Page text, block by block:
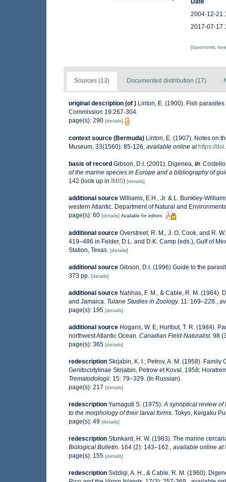
Date
2004-12-21
2017-07-17
[taxonomic
Sources (13) Documented distribution (17)
original description (of ) Linton, E. (1900). Fish
Commission 19:267-304.
page(s): 290 [details]
context source (Bermuda) Linton, E. (1907). Notes on
Museum, 33(1560): 85-126 available online at https://
basis of record Gibson, D.I. (2001). Digenea, in:
of the marine species in Europe and a bibliography of
142 (look up in IMIS) [details]
additional source Williams, E.H., Jr. & L. Bunkley-
western Atlantic. Department of Natural and
page(s): 60 [details] Available for editors
additional source Overstreet, R. M., J. O. Cook, and R.
419–486 in Felder, D.L. and D.K. Camp (eds.), Gulf of
Station, Texas. [details]
additional source Gibson, D.I. (1996) Guide to the
373 pp. [details]
additional source Nahhas, F. M., & Cable, R. M.
and Jamaica. Tulane Studies in Zoology. 11: 169–228.,
page(s): 195 [details]
additional source Hogans, W. E, Hurlbut, T. R. (1984).
northwest Atlantic Ocean. Canadian Field-Naturalist. 98
page(s): 365 [details]
redescription Skrjabin, K. I.; Petrov, A. M. (1958).
Genitocotylinae Skrjabin, Petrow et Koval, 1958;
Trematodologii. 15: 79–329. (In Russian).
page(s): 217 [details]
redescription Yamaguti S. (1975).A synoptical review of
to the morphology of their larval forms. Tokyo, Keigaku
page(s): 49 [details]
redescription Stunkard, H. W. (1983). The marine
Biological Bulletin. 164 (2): 143–162., available online at
page(s): 155 [details]
redescription Siddiqi, A. H., & Cable, R. M. (1960).